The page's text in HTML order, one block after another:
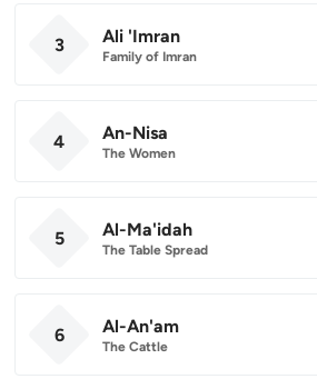
3 Ali 'Imran
Family of Imran
4 An-Nisa
The Women
5 Al-Ma'idah
The Table Spread
6 Al-An'am
The Cattle